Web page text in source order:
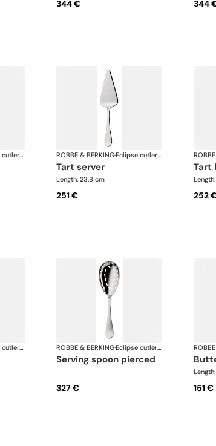
344 € 344
Eclipse cutlery, silver plated ROBBE & BERKING· Eclipse cutlery, silver plated
tart server
Length: 23.8 cm
251 €
tart
252
Eclipse cutlery, silver plated ROBBE & BERKING· Eclipse cutlery, silver plated
serving spoon pierced
327 € 151 €